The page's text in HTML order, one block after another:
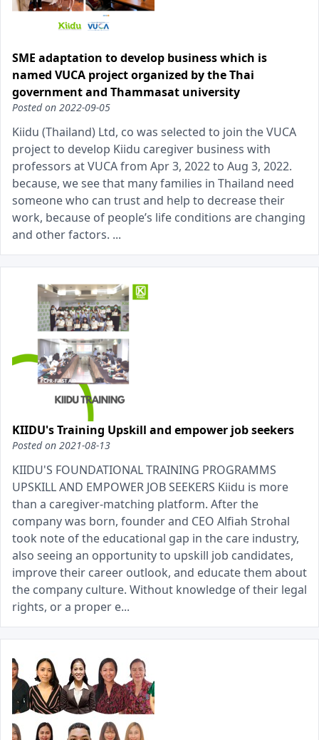
SME adaptation to develop business which is
named VUCA project organized by the Thai
government and Thammasat university
Posted on 2022-09-05
Kiidu (Thailand) Ltd, co was selected to join the VUCA
project to develop Kiidu caregiver business with
professors at VUCA from Apr 3, 2022 to Aug 3, 2022.
because, we see that many families in Thailand need
someone who can trust and help to decrease their
work, because of people’s life conditions are changing
and other factors. ...
KIIDU's Training Upskill and empower job seekers
Posted on 2021-08-13
KIIDU'S FOUNDATIONAL TRAINING PROGRAMMS
UPSKILL AND EMPOWER JOB SEEKERS Kiidu is more
than a caregiver-matching platform. After the
company was born, founder and CEO Alfiah Strohal
took note of the educational gap in the care industry,
also seeing an opportunity to upskill job candidates,
improve their career outlook, and educate them about
the company culture. Without knowledge of their legal
rights, or a proper e...